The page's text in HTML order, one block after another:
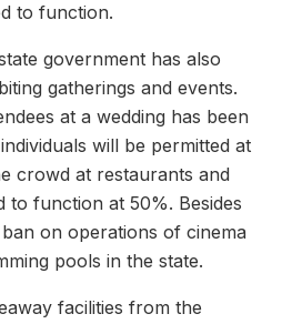
to function.
government has also
gatherings and events.
at a wedding has been
will be permitted at
crowd at restaurants and
to function at 50%. Besides
on operations of cinema
pools in the state.
facilities from the